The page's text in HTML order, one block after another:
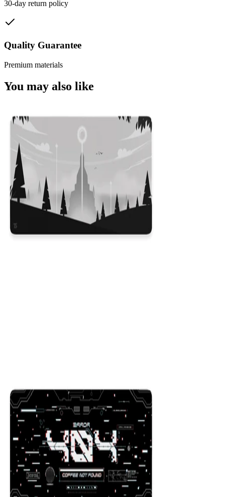
30-day return policy
Quality Guarantee
Premium materials
You may also like